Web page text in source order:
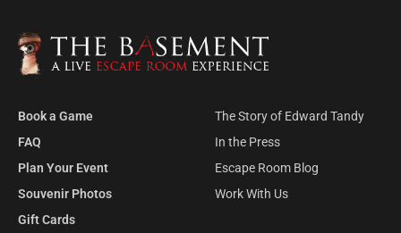
Book a Game
FAQ
Plan Your Event
Souvenir Photos
Gift Cards
The Story of Edward Tandy
In the Press
Escape Room Blog
Work With Us